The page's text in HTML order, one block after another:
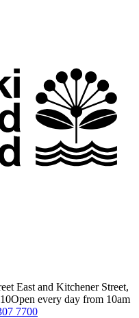
East and Kitchener Street,
Open every day from 10am
7700